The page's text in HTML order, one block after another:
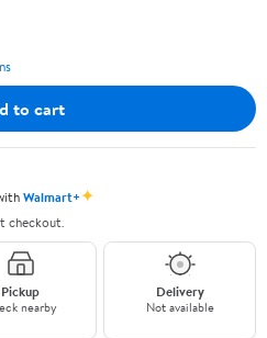
to cart
Walmart+✦
checkout.
Pickup
nearby
Delivery
Not available